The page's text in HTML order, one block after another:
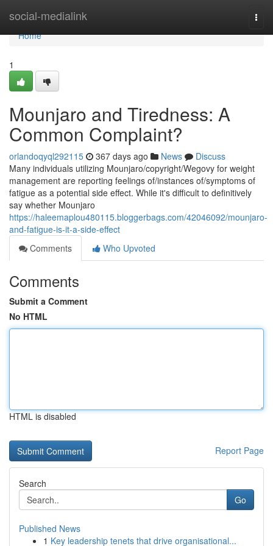
social-medialink
Home
Home
1
Mounjaro and Tiredness: A
Common Complaint?
orlandoqyql292115 367 days ago News
Discuss
Many individuals utilizing Mounjaro/copyright/Wegovy for weight
management are reporting feelings of/instances of/symptoms of
fatigue as a potential side effect. While it's difficult to definitively
say whether Mounjaro
https://haleemaplou480115.bloggerbags.com/42046092/mounjaro-
and-fatigue-is-it-a-side-effect
Comments
Who Upvoted
Comments
Submit a Comment
No HTML
HTML is disabled
Report Page
Search
Go
Published News
1 Key leadership tenets that drive organisational...